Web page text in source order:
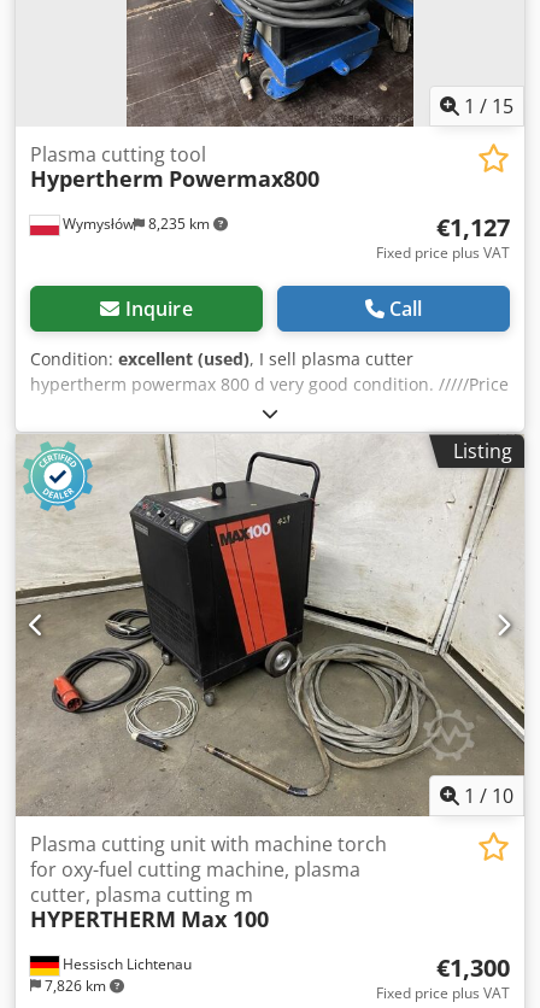
1 / 15
Wymysłów 8,235 km
Plasma cutting tool
Hypertherm Powermax800
€1,127
Fixed price plus VAT
Inquire Call
Condition: excellent (used), I sell plasma cutter
hypertherm powermax 800 d very good condition. /////Price
listed for 1 pc ///// Plasma cutter Hypertherm Powermax
800 Plasma cutter description Dwedpfxsulc Ixe Abkja The
Powermax800 plasma cutting system uses an inverter
power supply to provide a smooth DC output voltage for
superior cutting and gouging of mild steel, stainless steel,
aluminum and other metals. The Powermax800's power
supply provides a constant output current that varies from
20 to 50 amps, providing optimal performance for all metal
thicknesses up to 1/2 inch (12 mm). At 50 amps, the
Powermax800 can cut metals up to 3/4 inch (20 mm) thick
and cut metals up to 1 inch (25 mm) thick.
Listing
1 / 10
Hessisch Lichtenau
7,826 km
Plasma cutting unit with machine torch
for oxy-fuel cutting machine, plasma
cutter, plasma cutting m
HYPERTHERM Max 100
€1,300
Fixed price plus VAT